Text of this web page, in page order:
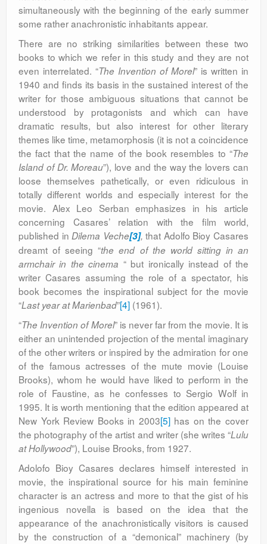
simultaneously with the beginning of the early summer
some rather anachronistic inhabitants appear.
There are no striking similarities between these two
books to which we refer in this study and they are not
even interrelated. “The Invention of Morel” is written in
1940 and finds its basis in the sustained interest of the
writer for those ambiguous situations that cannot be
understood by protagonists and which can have
dramatic results, but also interest for other literary
themes like time, metamorphosis (it is not a coincidence
the fact that the name of the book resembles to “The
Island of Dr. Moreau”), love and the way the lovers can
loose themselves pathetically, or even ridiculous in
totally different worlds and especially interest for the
movie. Alex Leo Serban emphasizes in his article
concerning Casares’ relation with the film world,
published in Dilema Veche[3], that Adolfo Bioy Casares
dreamt of seeing “the end of the world sitting in an
armchair in the cinema “ but ironically instead of the
writer Casares assuming the role of a spectator, his
book becomes the inspirational subject for the movie
“Last year atMarienbad”[4] (1961).
“The Invention of Morel” is never far from the movie. It is
either an unintended projection of the mental imaginary
of the other writers or inspired by the admiration for one
of the famous actresses of the mute movie (Louise
Brooks), whom he would have liked to perform in the
role of Faustine, as he confesses to Sergio Wolf in
1995. It is worth mentioning that the edition appeared at
New York Review Books in 2003[5]has on the cover
the photography of the artist and writer (she writes “Lulu
at Hollywood”), Louise Brooks, from 1927.
Adolofo Bioy Casares declares himself interested in
movie, the inspirational source for his main feminine
character is an actress and more to that the gist of his
ingenious novella is based on the idea that the
appearance of the anachronistically visitors is caused
by the construction of a “demonical” machinery (by